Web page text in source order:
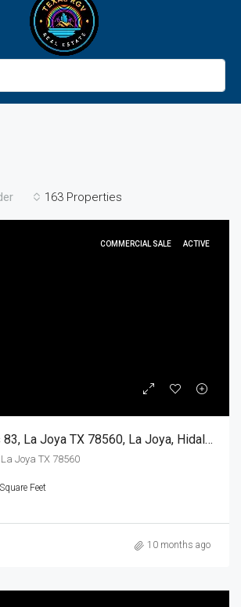
163 Properties
COMMERCIAL SALE ACTIVE
2430 Business 83, La Joya TX 78560, La Joya, Hidalgo, Commercial Sale
Joya TX 78560
Square Feet
10 months ago